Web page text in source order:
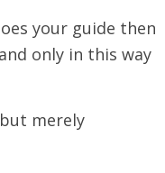
your guide then
only in this way
merely